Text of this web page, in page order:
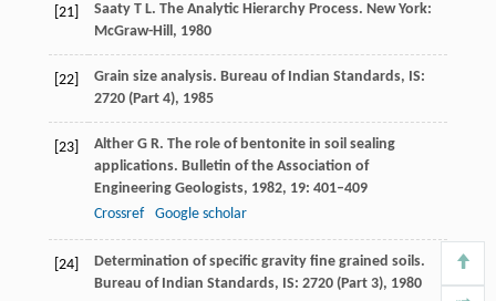
[21] SaatyT L. The Analytic Hierarchy Process. New York:
McGraw-Hill, 1980
[22] Grain size analysis. Bureau of Indian Standards, IS:
2720(Part 4), 1985
[23] AltherG R. The role of bentonite in soil sealing
applications. Bulletin of the Association of
Engineering Geologists, 1982, 19: 401–409
Crossref
Google scholar
[24]
Determination of specific gravity fine grained soils.
Bureau of Indian Standards, IS: 2720(Part 3), 1980